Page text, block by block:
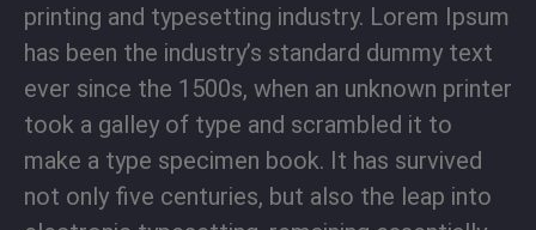
printing and typesetting industry. Lorem Ipsum
has been the industry’s standard dummy text
ever since the 1500s, when an unknown printer
took a galley of type and scrambled it to
make a type specimen book. It has survived
not only five centuries, but also the leap into